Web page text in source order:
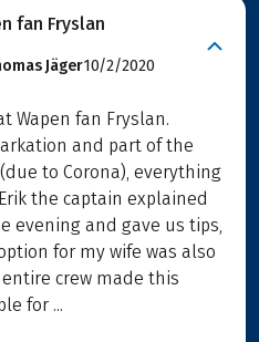
fan Fryslan
Jäger10/2/2020
Wapen fan Fryslan.
and part of the
to Corona), everything
the captain explained
evening and gave us tips,
for my wife was also
crew made this
for ...